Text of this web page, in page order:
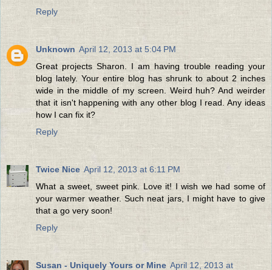
Reply
Unknown April 12, 2013 at 5:04 PM
Great projects Sharon. I am having trouble reading your
blog lately. Your entire blog has shrunk to about 2 inches
wide in the middle of my screen. Weird huh? And weirder
that it isn't happening with any other blog I read. Any ideas
how I can fix it?
Reply
Twice Nice April 12, 2013 at 6:11 PM
What a sweet, sweet pink. Love it! I wish we had some of
your warmer weather. Such neat jars, I might have to give
that a go very soon!
Reply
Susan - Uniquely Yours or Mine April 12, 2013 at